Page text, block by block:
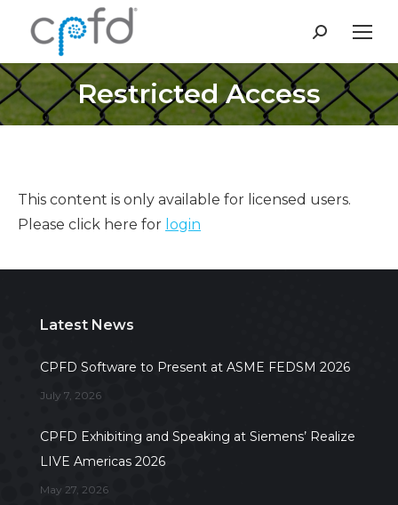
Search:
Restricted Access
This content is only available for licensed users.
Please click here for login
Latest News
CPFD Software to Present at ASME FEDSM 2026
July 7, 2026
CPFD Exhibiting and Speaking at Siemens’ Realize
LIVE Americas 2026
May 27, 2026